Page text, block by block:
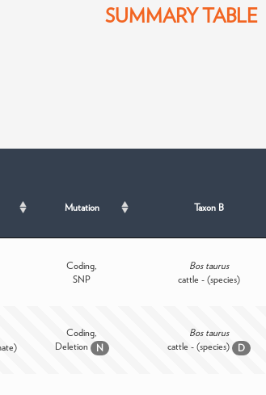
SUMMARY TABLE
Mutation Taxon B
Coding,
SNP
Bos taurus
cattle - (species)
Coding,
Deletion
N
Bos taurus
cattle - (species)
D